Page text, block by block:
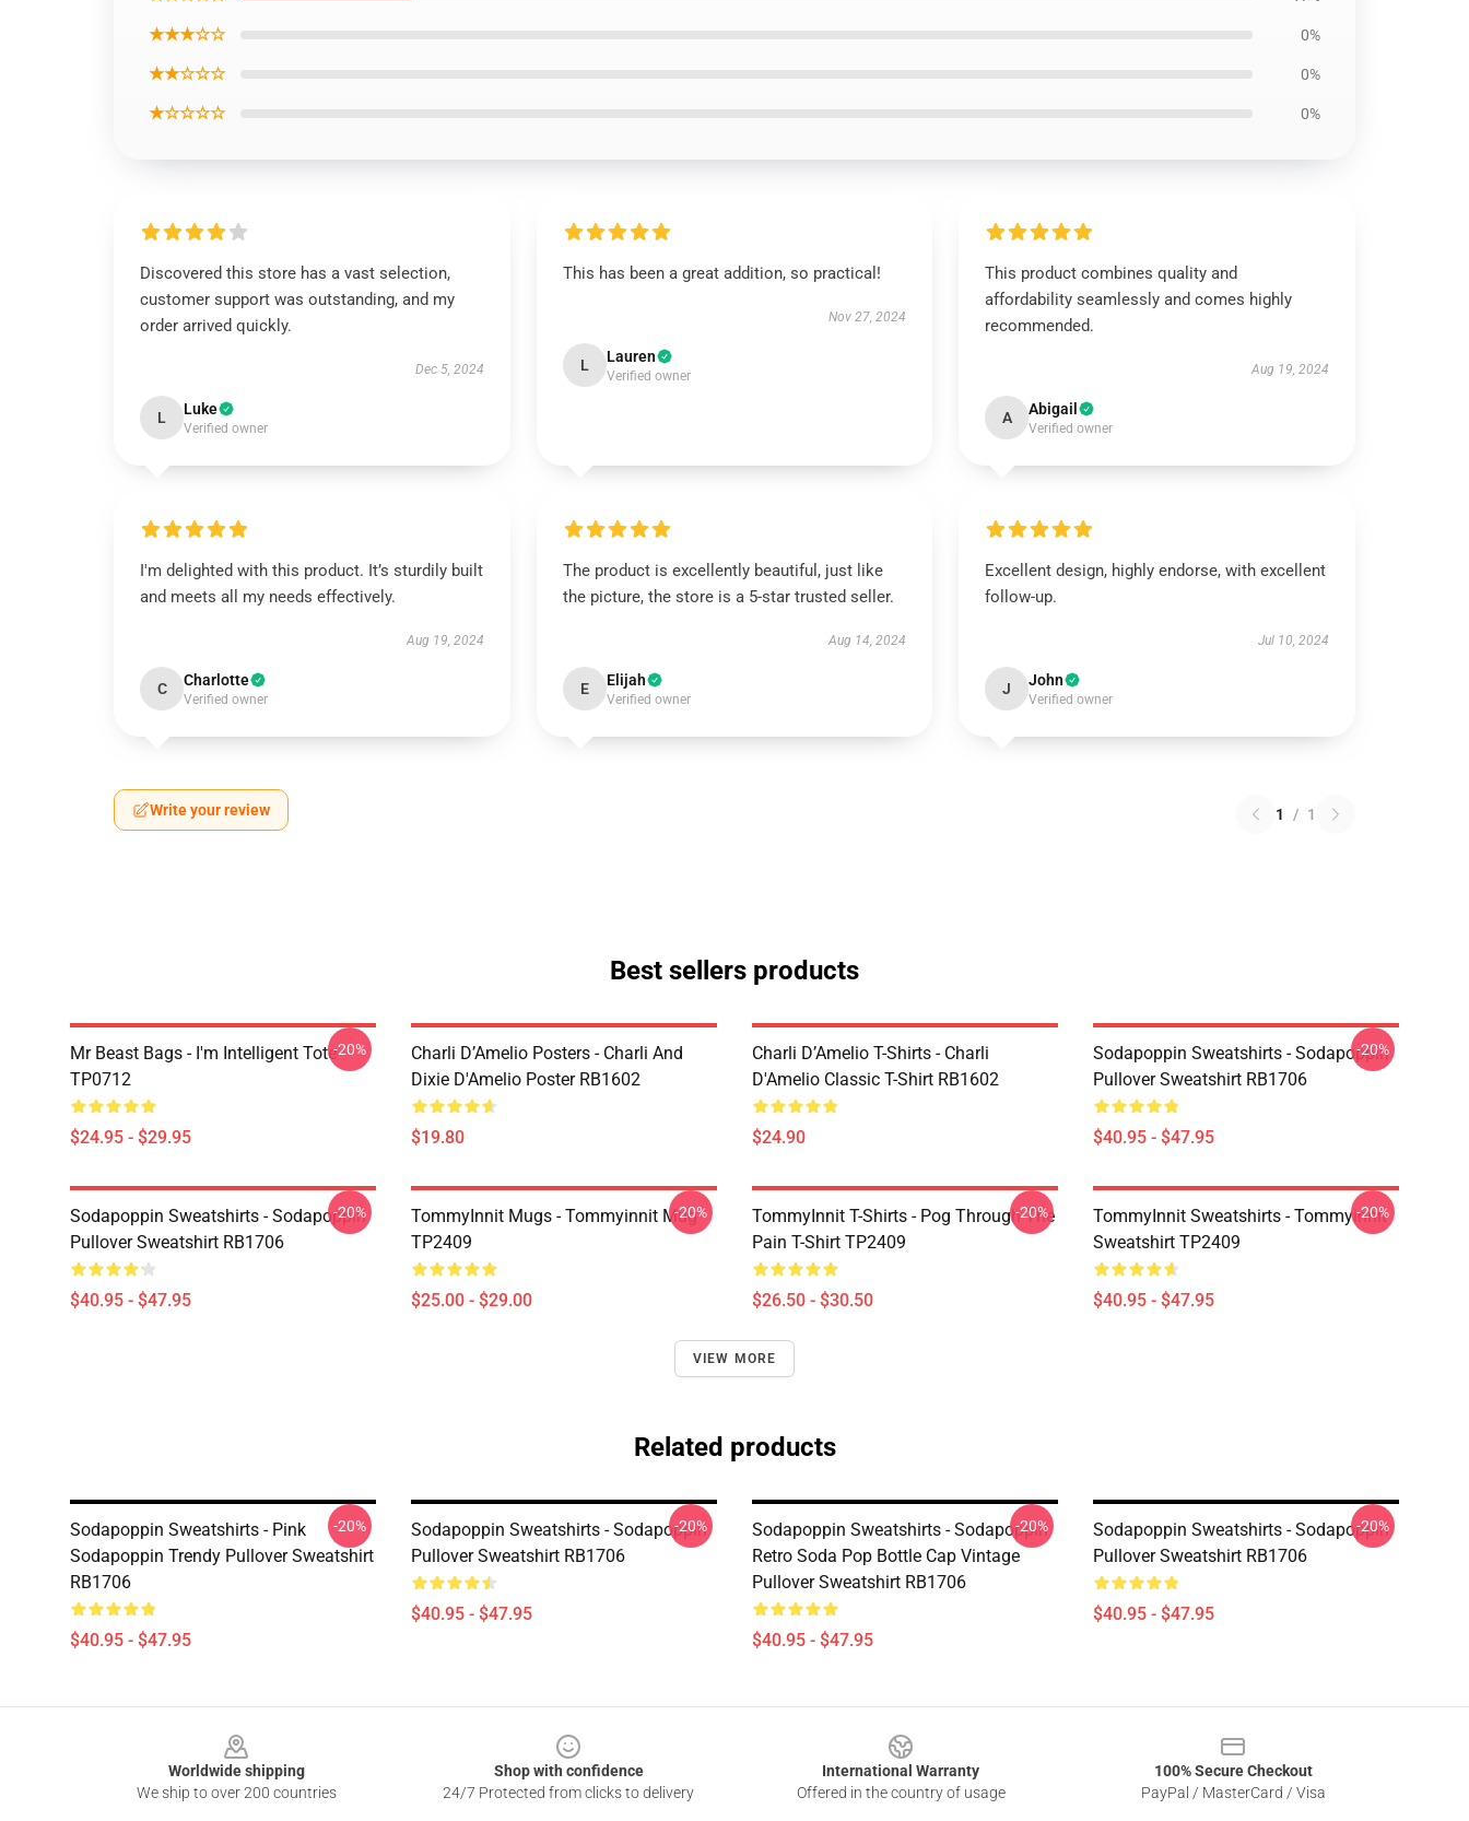
★★★☆☆ 0%
★★☆☆☆ 0%
★☆☆☆☆ 0%
Discovered this store has a vast selection,
customer support was outstanding, and my
order arrived quickly.
Dec 5, 2024
L Luke
Verified owner
This has been a great addition, so practical!
Nov 27, 2024
L Lauren
Verified owner
This product combines quality and
affordability seamlessly and comes highly
recommended.
Aug 19, 2024
A Abigail
Verified owner
I'm delighted with this product. It’s sturdily built
and meets all my needs effectively.
Aug 19, 2024
C Charlotte
Verified owner
The product is excellently beautiful, just like
the picture, the store is a 5-star trusted seller.
Aug 14, 2024
E Elijah
Verified owner
Excellent design, highly endorse, with excellent
follow-up.
Jul 10, 2024
J John
Verified owner
Write your review 1 / 1
Best sellers products
Mr Beast Bags - I'm Intelligent Tote
TP0712
$24.95 - $29.95
-20%
Charli D’Amelio Posters - Charli And
Dixie D'Amelio Poster RB1602
$19.80
Charli D’Amelio T-Shirts - Charli
D'Amelio Classic T-Shirt RB1602
$24.90
Sodapoppin Sweatshirts - Sodapoppin
Pullover Sweatshirt RB1706
$40.95 - $47.95
-20%
Sodapoppin Sweatshirts - Sodapoppin
Pullover Sweatshirt RB1706
$40.95 - $47.95
-20%
TommyInnit Mugs - Tommyinnit Mug
TP2409
$25.00 - $29.00
-20%
TommyInnit T-Shirts - Pog Through The
Pain T-Shirt TP2409
$26.50 - $30.50
-20%
TommyInnit Sweatshirts - Tommyinnit
Sweatshirt TP2409
$40.95 - $47.95
-20%
VIEW MORE
Related products
Sodapoppin Sweatshirts - Pink
Sodapoppin Trendy Pullover Sweatshirt
RB1706
$40.95 - $47.95
-20%
Sodapoppin Sweatshirts - Sodapoppin
Pullover Sweatshirt RB1706
$40.95 - $47.95
-20%
Sodapoppin Sweatshirts - Sodapoppin
Retro Soda Pop Bottle Cap Vintage
Pullover Sweatshirt RB1706
$40.95 - $47.95
-20%
Sodapoppin Sweatshirts - Sodapoppin
Pullover Sweatshirt RB1706
$40.95 - $47.95
-20%
Worldwide shipping
We ship to over 200 countries
Shop with confidence
24/7 Protected from clicks to delivery
International Warranty
Offered in the country of usage
100% Secure Checkout
PayPal / MasterCard / Visa